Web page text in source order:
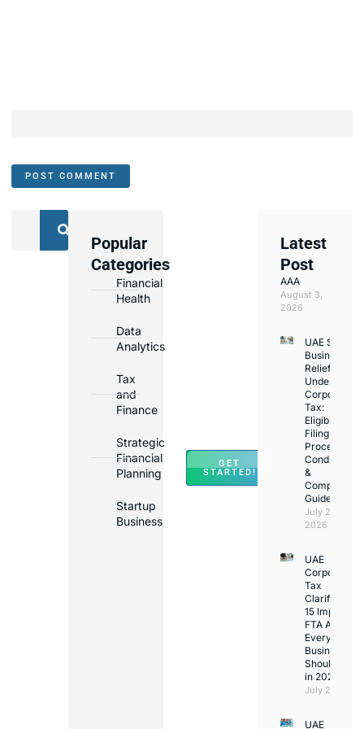
Popular
Categories
Financial
Health
Data
Analytics
Tax
and
Finance
Strategic
Financial
Planning
Startup
Business
GET
STARTED!
Latest
Post
AAA
August 3,
2026
UAE Small
Business
Relief
Under
Corporate
Tax:
Eligibility,
Filing
Process,
Conditions
&
Compliance
Guide
July 25,
2026
UAE
Corporate
Tax
15 Important
FTA Answers
Every UAE
Business
Should Know
in 2026
July 25, 2026
UAE